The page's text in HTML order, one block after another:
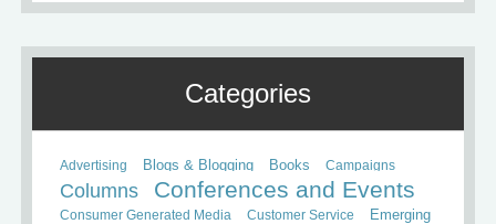
Categories
Advertising Blogs & Blogging Books Campaigns
Columns Conferences and Events
Consumer Generated Media Customer Service
Emerging